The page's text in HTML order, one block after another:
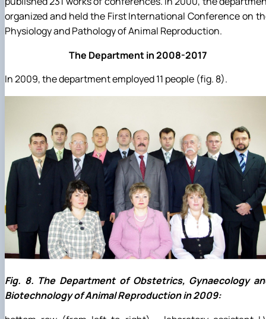
organized and held the First International Conference on
Physiology and Pathology of Animal Reproduction.
The Department in 2008-2017
In 2009, the department employed 11 people (fig. 8).
Fig. 8. The Department of Obstetrics, Gynaecology
Biotechnology of Animal Reproduction in 2009: